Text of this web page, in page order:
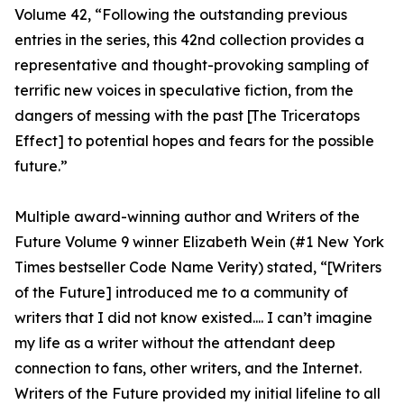
Volume 42, “Following the outstanding previous
entries in the series, this 42nd collection provides a
representative and thought-provoking sampling of
terrific new voices in speculative fiction, from the
dangers of messing with the past [The Triceratops
Effect] to potential hopes and fears for the possible
future.”
Multiple award-winning author and Writers of the
Future Volume 9 winner Elizabeth Wein (#1 New York
Times bestseller Code Name Verity) stated, “[Writers
of the Future] introduced me to a community of
writers that I did not know existed.... I can’t imagine
my life as a writer without the attendant deep
connection to fans, other writers, and the Internet.
Writers of the Future provided my initial lifeline to all